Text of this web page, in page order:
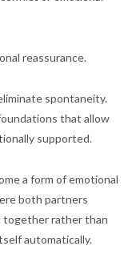
reassurance.
spontaneity.
that allow
supported.
a form of emotional
both partners
together rather than
automatically.